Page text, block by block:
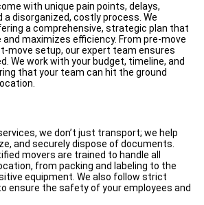
with unique pain points, delays,
disorganized, costly process. We
a comprehensive, strategic plan that
maximizes efficiency. From pre-move
move setup, our expert team ensures
We work with your budget, timeline, and
that your team can hit the ground
we don’t just transport; we help
and securely dispose of documents.
movers are trained to handle all
from packing and labeling to the
equipment. We also follow strict
ensure the safety of your employees and